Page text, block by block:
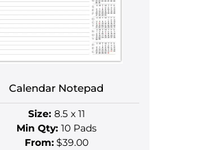
chosen
the
page
Calendar Notepad
Size:8.5 x 11
Min Qty:10 Pads
From:$39.00